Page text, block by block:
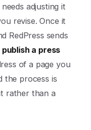
adjusting it
revise. Once it
RedPress sends
publish a press
of a page you
the process is
rather than a